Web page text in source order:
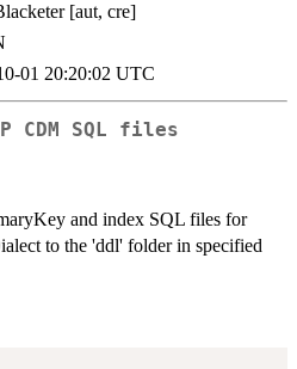
[aut, cre]
01 20:20:02 UTC
CDM SQL files
and index SQL files for
to the 'ddl' folder in specified